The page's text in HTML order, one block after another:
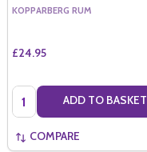
KOPPARBERG RUM
£24.95
Quantity: ADD TO BASKET
COMPARE